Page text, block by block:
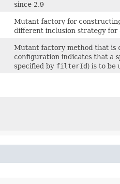
since 2.9
Mutant factory for
different inclusion strategy for
Mutant factory method that is
configuration indicates that a
specified by filterId) is to be